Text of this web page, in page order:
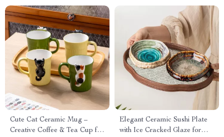
Cute Cat Ceramic Mug –
Creative Coffee & Tea Cup for
Elegant Ceramic Sushi Plate
with Ice Cracked Glaze for